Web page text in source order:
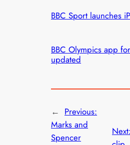
BBC Sport launches
BBC Olympics app
updated
← Previous:
Marks and
Spencer
Next: